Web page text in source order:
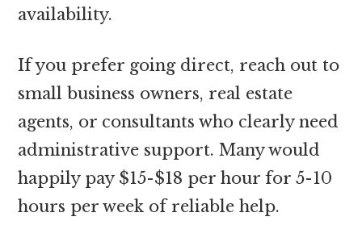
availability.
If you prefer going direct, reach out to
small business owners, real estate
agents, or consultants who clearly need
administrative support. Many would
happily pay $15-$18 per hour for 5-10
hours per week of reliable help.